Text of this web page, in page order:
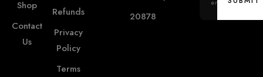
Shop
Contact
Us
Refunds
Privacy
Policy
Terms
20878
email...